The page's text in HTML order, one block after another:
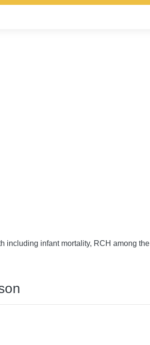
including infant mortality, RCH among the